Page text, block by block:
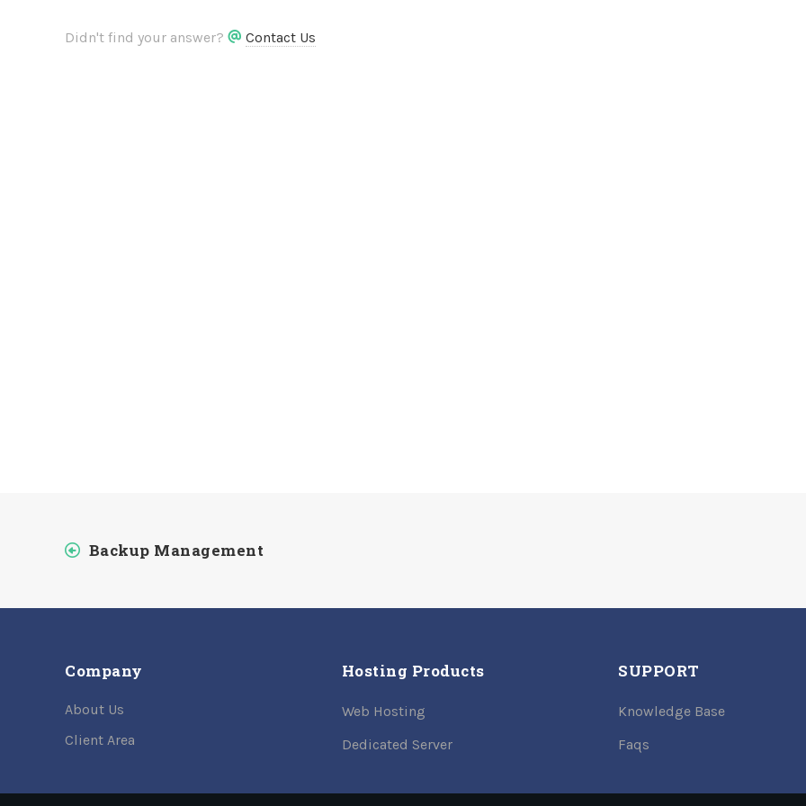
Didn't find your answer? Contact Us
Backup Management
Company
About Us
Client Area
Hosting Products
Web Hosting
Dedicated Server
SUPPORT
Knowledge Base
Faqs